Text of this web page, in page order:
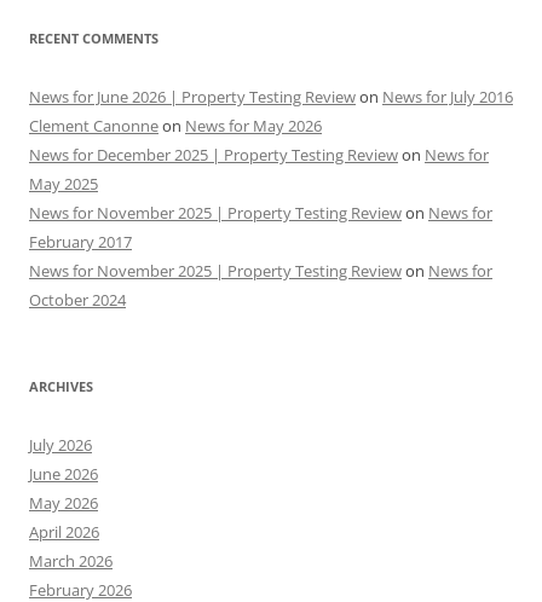
RECENT COMMENTS
News for June 2026 | Property Testing Reviewon News for July 2016
Clement Canonneon News for May 2026
News for December 2025 | Property Testing Reviewon News for
May 2025
News for November 2025 | Property Testing Reviewon News for
February 2017
News for November 2025 | Property Testing Reviewon News for
October 2024
ARCHIVES
July 2026
June 2026
May 2026
April 2026
March 2026
February 2026